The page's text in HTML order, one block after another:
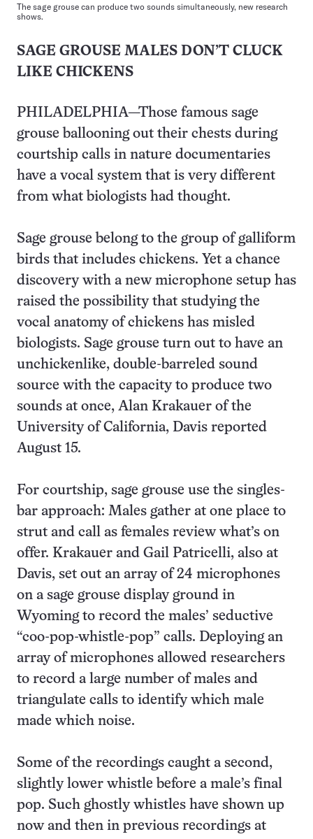
The sage grouse can produce two sounds simultaneously, new research
shows.
SAGE GROUSE MALES DON’T CLUCK
LIKE CHICKENS
PHILADELPHIA—Those famous sage
grouse ballooning out their chests during
courtship calls in nature documentaries
have a vocal system that is very different
from what biologists had thought.
Sage grouse belong to the group of galliform
birds that includes chickens. Yet a chance
discovery with a new microphone setup has
raised the possibility that studying the
vocal anatomy of chickens has misled
biologists. Sage grouse turn out to have an
unchickenlike, double-barreled sound
source with the capacity to produce two
sounds at once, Alan Krakauer of the
University of California, Davis reported
August 15.
For courtship, sage grouse use the singles-
bar approach: Males gather at one place to
strut and call as females review what’s on
offer. Krakauer and Gail Patricelli, also at
Davis, set out an array of 24 microphones
on a sage grouse display ground in
Wyoming to record the males’ seductive
“coo-pop-whistle-pop” calls. Deploying an
array of microphones allowed researchers
to record a large number of males and
triangulate calls to identify which male
made which noise.
Some of the recordings caught a second,
slightly lower whistle before a male’s final
pop. Such ghostly whistles have shown up
now and then in previous recordings at